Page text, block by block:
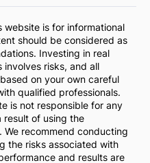
is for informational
should be considered as
Investing in real
involves risks, and all
on your own careful
qualified professionals.
is not responsible for any
result of using the
recommend conducting
the risks associated with
and results are